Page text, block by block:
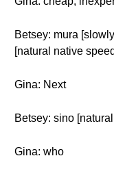
Betsey: mura
[natural native
Gina: Next
Betsey: sino
Gina: who